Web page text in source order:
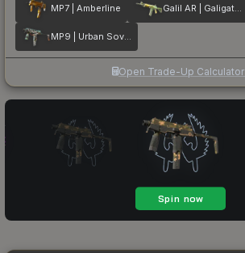
MP7 | Amberline Galil AR | Galigator
MP9 | Urban Sovereign
Open Trade-Up Calculator